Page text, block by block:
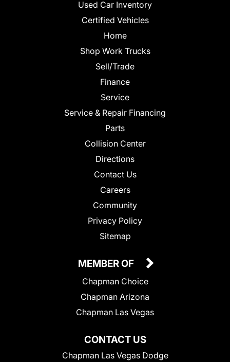
Used Car Inventory
Certified Vehicles
Home
Shop Work Trucks
Sell/Trade
Finance
Service
Service & Repair Financing
Parts
Collision Center
Directions
Contact Us
Careers
Community
Privacy Policy
Sitemap
CONTACT US
Chapman Las Vegas Dodge
MEMBER OF
Chapman Choice
Chapman Arizona
Chapman Las Vegas